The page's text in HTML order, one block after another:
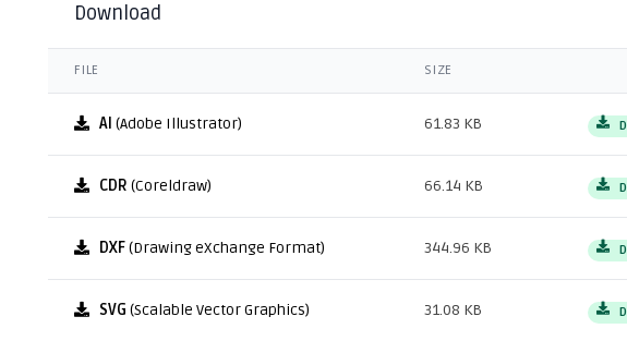
Download
FILE SIZE
AI (Adobe Illustrator) 61.83 KB
CDR (Coreldraw) 66.14 KB
DXF(Drawing eXchange Format) 344.96 KB
SVG (Scalable Vector Graphics) 31.08 KB